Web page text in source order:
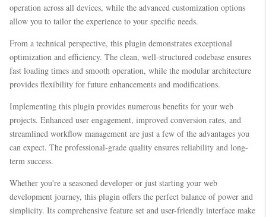
operation across all devices, while the advanced customization options
allow you to tailor the experience to your specific needs.
From a technical perspective, this plugin demonstrates exceptional
optimization and efficiency. The clean, well-structured codebase ensures
fast loading times and smooth operation, while the modular architecture
provides flexibility for future enhancements and modifications.
Implementing this plugin provides numerous benefits for your web
projects. Enhanced user engagement, improved conversion rates, and
streamlined workflow management are just a few of the advantages you
can expect. The professional-grade quality ensures reliability and long-
term success.
Whether you're a seasoned developer or just starting your web
development journey, this plugin offers the perfect balance of power and
simplicity. Its comprehensive feature set and user-friendly interface make